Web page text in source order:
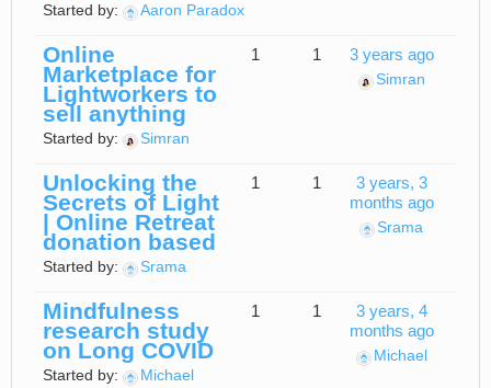
Started by: Aaron Paradox
Online
Marketplace for
Lightworkers to
sell anything
Started by: Simran
1 1 3 years ago
Simran
Unlocking the
Secrets of Light
| Online Retreat
donation based
Started by: Srama
1 1
3 years, 3
months ago
Srama
Mindfulness
research study
on Long COVID
Started by: Michael
1 1
3 years, 4
months ago
Michael